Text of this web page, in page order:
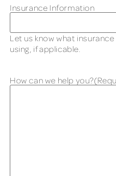
Insurance Information
Let us know what
using, if applicable.
How can we help you?